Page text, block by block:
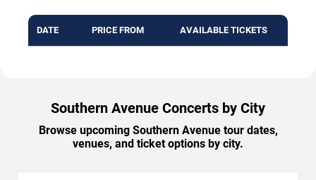
DATE PRICE FROM AVAILABLE TICKETS
Southern Avenue Concerts by City
Browse upcoming Southern Avenue tour dates,
venues, and ticket options by city.